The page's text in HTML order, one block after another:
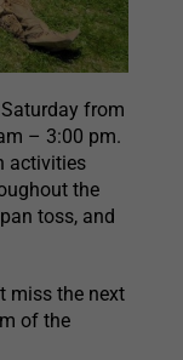
from
– 3:00 pm.
activities
the
toss, and
miss the next
of the